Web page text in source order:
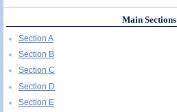
Main Sections
Section A
Section B
Section C
Section D
Section E